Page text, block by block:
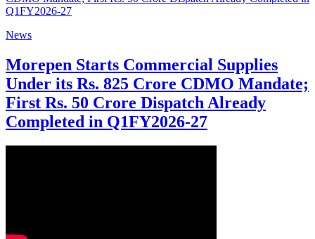
News
Morepen Starts Commercial Supplies
Under its Rs. 825 Crore CDMO Mandate;
First Rs. 50 Crore Dispatch Already
Completed in Q1FY2026-27